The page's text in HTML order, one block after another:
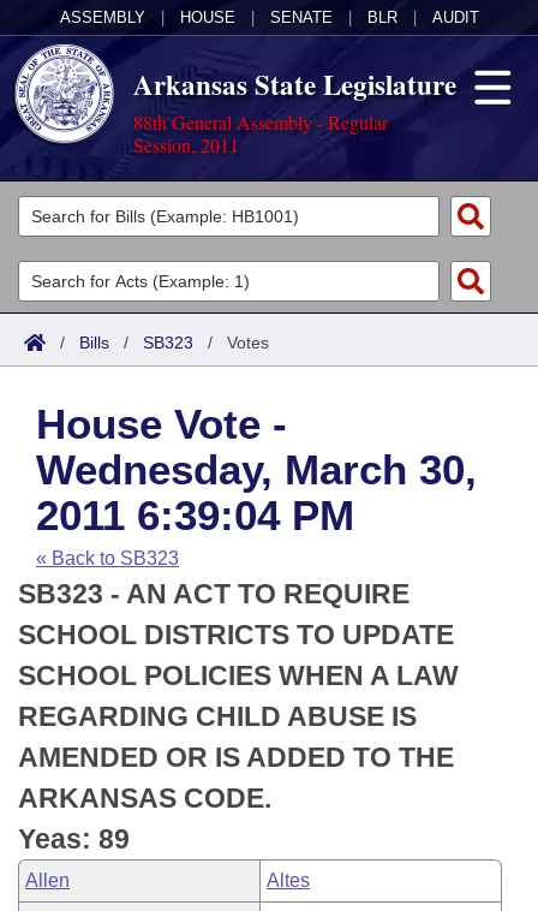
ASSEMBLY HOUSE SENATE BLR AUDIT
Arkansas State Legislature
88th General Assembly - Regular
Session, 2011
Legislators
List All
Search
Committees
Joint
House
Task Force
Bills in House Committees
Bills in Senate Committees
Bills in Joint Committees
Meetings Of The Whole/Business Meetings
Acts
Search by Range
Advanced Search
Code Sections Amended
Bills
Search by Range
Advanced Search
Recent Activities
Recently Filed
Personalized Bill Tracking
Bills Returned from Committee
Bill Conflicts Report
Calendars
Meetings and Events
House
Senate
House Budget
Senate Budget
House Roll Call
Arkansas Law
Arkansas Code and Constitution of 1874
Uncodified Historic Legislation
Budget
Search Center
/ Bills / SB323 / Votes
House Vote -
Wednesday, March 30,
2011 6:39:04 PM
« Back to SB323
SB323 - AN ACT TO REQUIRE
SCHOOL DISTRICTS TO UPDATE
SCHOOL POLICIES WHEN A LAW
REGARDING CHILD ABUSE IS
AMENDED OR IS ADDED TO THE
ARKANSAS CODE.
Yeas: 89
Allen Altes